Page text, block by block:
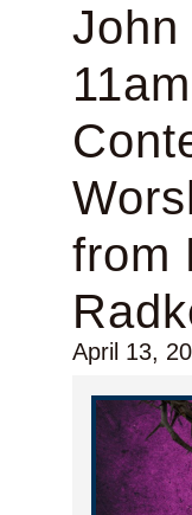
John
11am
from
April 13,